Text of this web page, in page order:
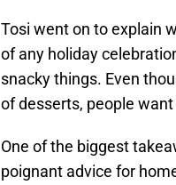
Tosi went on to explain
of any holiday
snacky things. Even
of desserts, people want
One of the biggest
poignant advice for